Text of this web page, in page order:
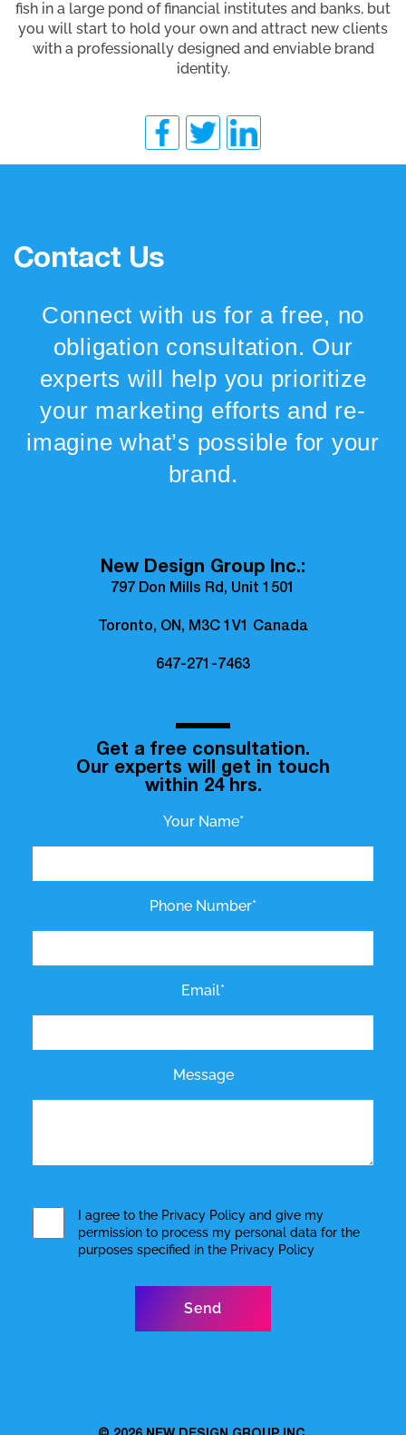
fish in a large pond of financial institutes and banks, but
you will start to hold your own and attract new clients
with a professionally designed and enviable brand
identity.
Contact Us
Connect with us for a free, no
obligation consultation. Our
experts will help you prioritize
your marketing efforts and re-
imagine what’s possible for your
brand.
New Design Group Inc.:
797 Don Mills Rd, Unit 1501
Toronto, ON, M3C 1V1 Canada
647-271-7463
Get a free consultation.
Our experts will get in touch
within 24 hrs.
Your Name*
Phone Number*
Email*
Message
I agree to the Privacy Policyand give my
permission to process my personal data for the
purposes specified in the Privacy Policy